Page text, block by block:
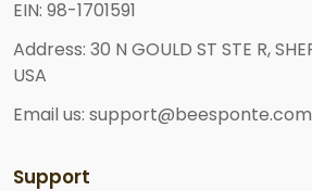
EIN: 98-1701591
Address: 30 N GOULD ST STE R,
USA
Email us: support@beesponte.com
Support